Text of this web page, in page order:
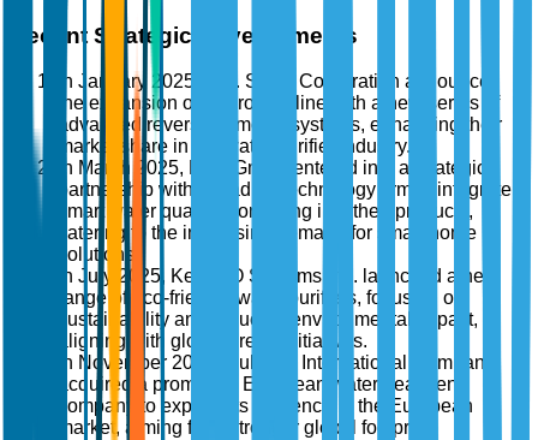
Recent Strategic Developments
In January 2025, A.O. Smith Corporation announced
the expansion of its product line with a new series of
advanced reverse osmosis systems, enhancing their
market share in the water purifier industry.
In March 2025, Brita GmbH entered into a strategic
partnership with a leading technology firm to integrate
smart water quality monitoring into their products,
catering to the increasing demand for smart home
solutions.
In July 2025, Kent RO Systems Ltd. launched a new
range of eco-friendly water purifiers, focusing on
sustainability and reducing environmental impact,
aligning with global green initiatives.
In November 2025, Culligan International Company
acquired a prominent European water treatment
company to expand its presence in the European
market, aiming for a stronger global footprint.